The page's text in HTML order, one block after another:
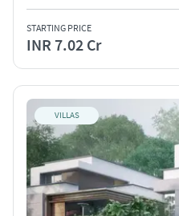
STARTING PRICE
INR 7.02 Cr
VILLAS